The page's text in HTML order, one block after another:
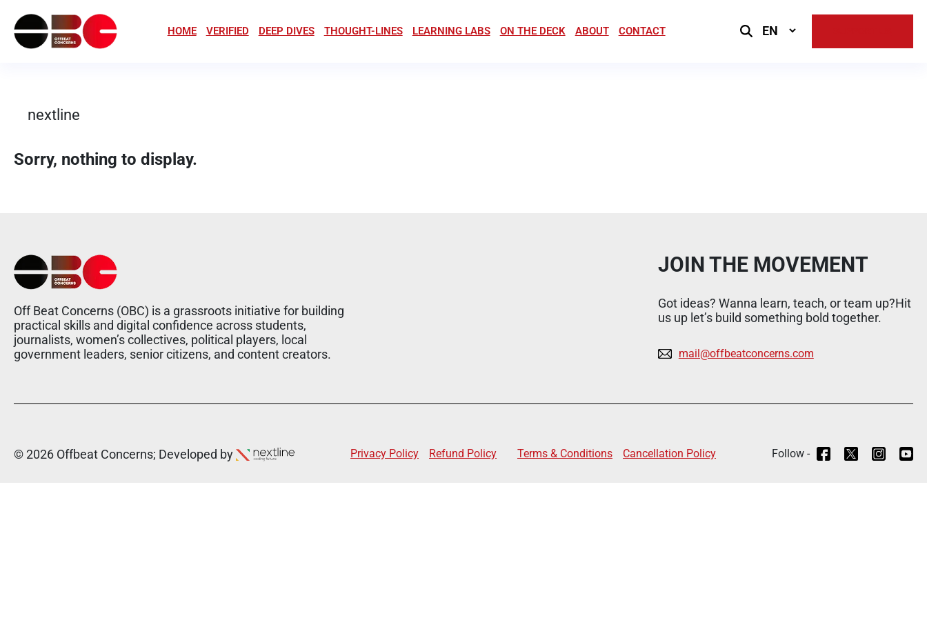
HOME VERIFIED DEEP DIVES THOUGHT-LINES LEARNING LABS ON THE DECK ABOUT CONTACT
Select
nextline
Sorry, nothing to display.
Off Beat Concerns (OBC) is a grassroots initiative for building
practical skills and digital confidence across students,
journalists, women’s collectives, political players, local
government leaders, senior citizens, and content creators.
JOIN THE MOVEMENT
Got ideas? Wanna learn, teach, or team up?Hit
us up let’s build something bold together.
mail@offbeatconcerns.com
© 2026 Offbeat Concerns; Developed by Privacy Policy Refund Policy Terms & Conditions Cancellation Policy Follow -